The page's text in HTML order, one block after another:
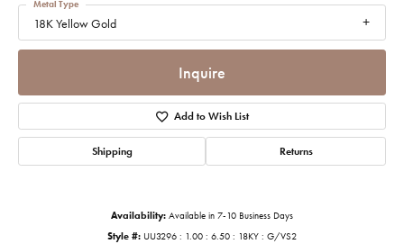
18K Yellow Gold
Metal Type
Inquire
Add to Wish List
Shipping Returns
Availability: Available in 7-10 Business Days
Style #: UU3296 : 1.00 : 6.50 : 18KY : G/VS2